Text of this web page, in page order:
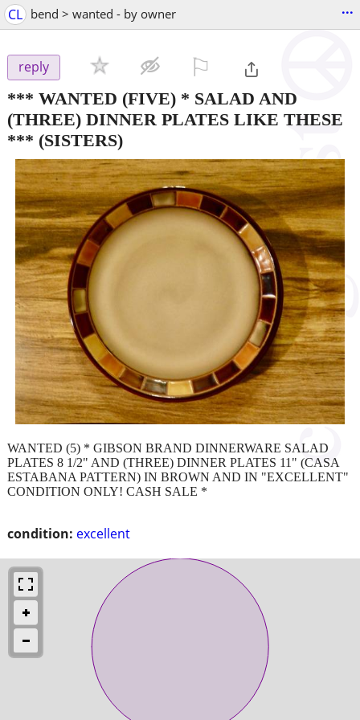
CL bend > wanted - by owner ...
reply
*** WANTED (FIVE) * SALAD AND
(THREE) DINNER PLATES LIKE THESE
*** (SISTERS)
condition: excellent
WANTED (5) * GIBSON BRAND DINNERWARE SALAD
PLATES 8 1/2" AND (THREE) DINNER PLATES 11" (CASA
ESTABANA PATTERN) IN BROWN AND IN "EXCELLENT"
CONDITION ONLY! CASH SALE *